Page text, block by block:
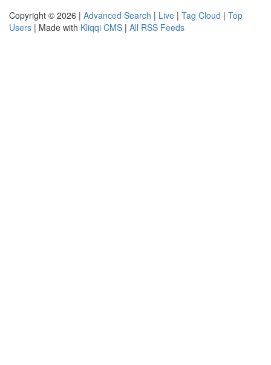
Copyright © 2026 | Advanced Search | Live | Tag Cloud | Top
Users | Made with Kliqqi CMS | All RSS Feeds